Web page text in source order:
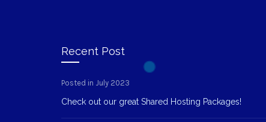
Recent Post
Posted in July 2023
Check out our great Shared Hosting Packages!